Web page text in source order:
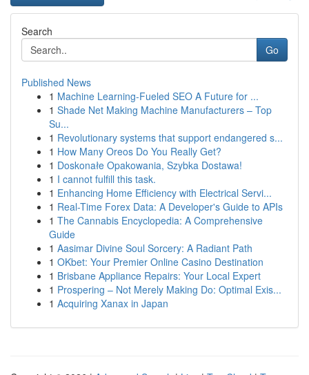
Search
Go
Published News
1 Machine Learning-Fueled SEO A Future for ...
1 Shade Net Making Machine Manufacturers – Top
Su...
1 Revolutionary systems that support endangered s...
1 How Many Oreos Do You Really Get?
1 Doskonałe Opakowania, Szybka Dostawa!
1 I cannot fulfill this task.
1 Enhancing Home Efficiency with Electrical Servi...
1 Real-Time Forex Data: A Developer's Guide to APIs
1 The Cannabis Encyclopedia: A Comprehensive
Guide
1 Aasimar Divine Soul Sorcery: A Radiant Path
1 OKbet: Your Premier Online Casino Destination
1 Brisbane Appliance Repairs: Your Local Expert
1 Prospering – Not Merely Making Do: Optimal Exis...
1 Acquiring Xanax in Japan